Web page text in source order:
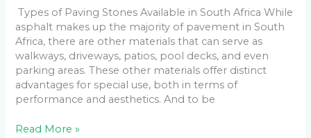
Types of Paving Stones Available in South Africa While
asphalt makes up the majority of pavement in South
Africa, there are other materials that can serve as
walkways, driveways, patios, pool decks, and even
parking areas. These other materials offer distinct
advantages for special use, both in terms of
performance and aesthetics. And to be
Read More »